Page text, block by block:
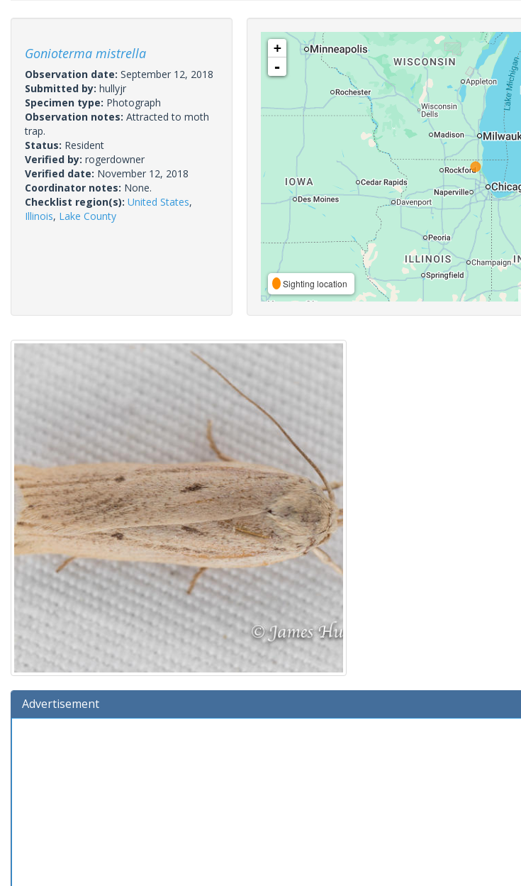
Gonioterma mistrella
Observation date: September 12, 2018
Submitted by: hullyjr
Specimen type: Photograph
Observation notes: Attracted to moth
trap.
Status: Resident
Verified by: rogerdowner
Verified date: November 12, 2018
Coordinator notes: None.
Checklist region(s): United States,
Illinois, Lake County
+
-
Sighting location
Advertisement